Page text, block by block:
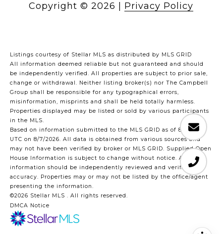
Copyright © 2026 Privacy Policy
Listings courtesy of Stellar MLS as distributed by MLS GRID
All information deemed reliable but not guaranteed and should
be independently verified. All properties are subject to prior sale,
change or withdrawal. Neither listing broker(s) nor The Campbell
Group shall be responsible for any typographical errors,
misinformation, misprints and shall be held totally harmless.
Properties displayed may be listed or sold by various participants
in the MLS.
Based on information submitted to the MLS GRID as of 8:47 PM
UTC on 8/7/2026. All data is obtained from various sources and
may not have been verified by broker or MLS GRID. Supplied Open
House Information is subject to change without notice. All
information should be independently reviewed and verified for
accuracy. Properties may or may not be listed by the office/agent
presenting the information.
©2026 Stellar MLS . All rights reserved.
DMCA Notice